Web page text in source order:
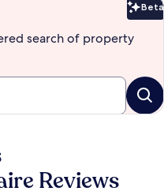
Beta
search of property
Reviews